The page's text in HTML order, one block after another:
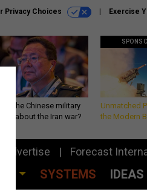
Privacy Choices Exercise
is the Chinese military
about the Iran war?
Unmatched
the Modern
Advertise Forecast
SYSTEMS IDEAS